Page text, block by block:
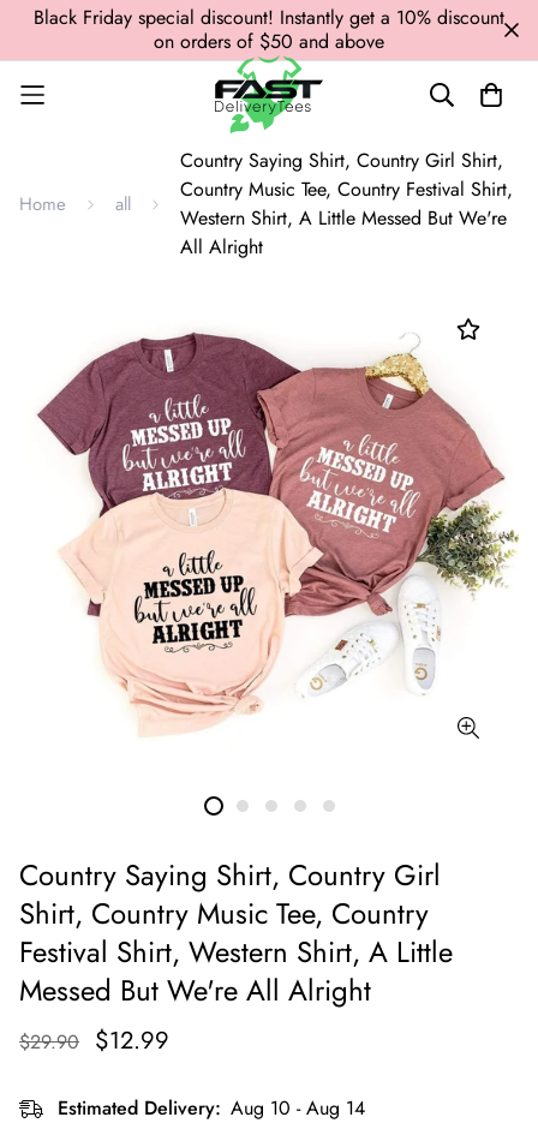
Black Friday special discount! Instantly get a 10% discount
on orders of $50 and above
Home all
Country Saying Shirt, Country Girl Shirt,
Country Music Tee, Country Festival Shirt,
Western Shirt, A Little Messed But We're
All Alright
Country Saying Shirt, Country Girl
Shirt, Country Music Tee, Country
Festival Shirt, Western Shirt, A Little
Messed But We're All Alright
$29.90 $12.99
Estimated Delivery: Aug 10 - Aug 14